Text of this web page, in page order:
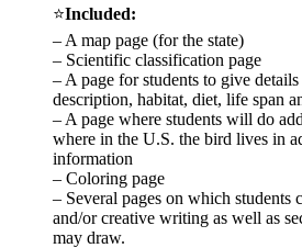
⭐Included:
– A map page (for the state)
– Scientific classification page
– A page for students to give
description, habitat, diet, life span
– A page where students will do
where in the U.S. the bird lives in
information
– Coloring page
– Several pages on which students
and/or creative writing as well as
may draw.